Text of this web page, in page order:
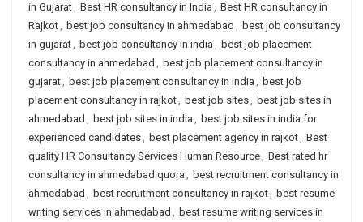
in Gujarat, Best HR consultancy in India , Best HR consultancy in
Rajkot, best job consultancy in ahmedabad , best job consultancy
in gujarat, best job consultancy in india , best job placement
consultancy in ahmedabad , best job placement consultancy in
gujarat, best job placement consultancy in india , best job
placement consultancy in rajkot, best job sites, best job sites in
ahmedabad , best job sites in india , best job sites in india for
experienced candidates, best placement agency in rajkot, Best
quality HR Consultancy Services Human Resource, Best rated hr
consultancy in ahmedabad quora , best recruitment consultancy in
ahmedabad , best recruitment consultancy in rajkot, best resume
writing services in ahmedabad , best resume writing services in